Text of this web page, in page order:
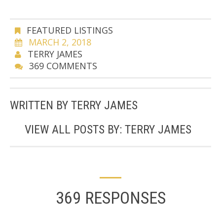
FEATURED LISTINGS
MARCH 2, 2018
TERRY JAMES
369 COMMENTS
WRITTEN BY TERRY JAMES
VIEW ALL POSTS BY: TERRY JAMES
369 RESPONSES